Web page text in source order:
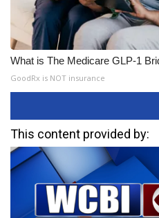
What is The Medicare GLP-1
GoodRx is NOT insurance
This content provided by: